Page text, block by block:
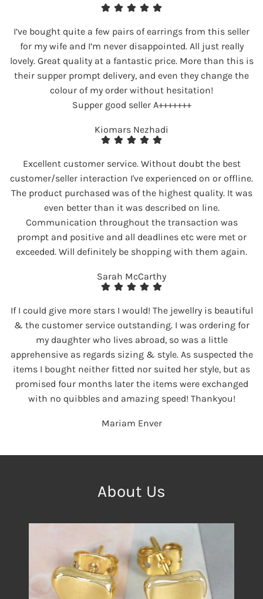
I’ve bought quite a few pairs of earrings from this seller
for my wife and I’m never disappointed. All just really
lovely. Great quality at a fantastic price. More than this is
their supper prompt delivery, and even they change the
colour of my order without hesitation!
Supper good seller A+++++++
Kiomars Nezhadi
Excellent customer service. Without doubt the best
customer/seller interaction I've experienced on or offline.
The product purchased was of the highest quality. It was
even better than it was described on line.
Communication throughout the transaction was
prompt and positive and all deadlines etc were met or
exceeded. Will definitely be shopping with them again.
Sarah McCarthy
If I could give more stars I would! The jewellry is beautiful
& the customer service outstanding. I was ordering for
my daughter who lives abroad, so was a little
apprehensive as regards sizing & style. As suspected the
items I bought neither fitted nor suited her style, but as
promised four months later the items were exchanged
with no quibbles and amazing speed! Thankyou!
Mariam Enver
About Us